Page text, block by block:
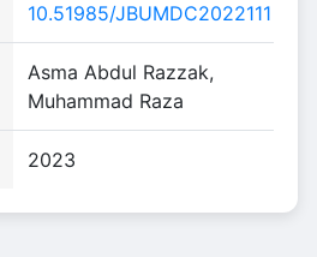
10.51985/JBUMDC2022111
Asma Abdul Razzak,
Muhammad Raza
2023